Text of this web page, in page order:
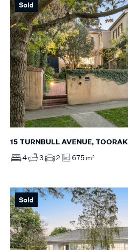
Sold
15 TURNBULL AVENUE, TOORAK
4 3 2 675 m²
Sold